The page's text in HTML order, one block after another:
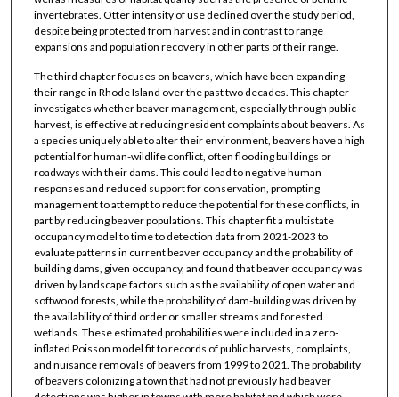
invertebrates. Otter intensity of use declined over the study period,
despite being protected from harvest and in contrast to range
expansions and population recovery in other parts of their range.
The third chapter focuses on beavers, which have been expanding
their range in Rhode Island over the past two decades. This chapter
investigates whether beaver management, especially through public
harvest, is effective at reducing resident complaints about beavers. As
a species uniquely able to alter their environment, beavers have a high
potential for human-wildlife conflict, often flooding buildings or
roadways with their dams. This could lead to negative human
responses and reduced support for conservation, prompting
management to attempt to reduce the potential for these conflicts, in
part by reducing beaver populations. This chapter fit a multistate
occupancy model to time to detection data from 2021-2023 to
evaluate patterns in current beaver occupancy and the probability of
building dams, given occupancy, and found that beaver occupancy was
driven by landscape factors such as the availability of open water and
softwood forests, while the probability of dam-building was driven by
the availability of third order or smaller streams and forested
wetlands. These estimated probabilities were included in a zero-
inflated Poisson model fit to records of public harvests, complaints,
and nuisance removals of beavers from 1999 to 2021. The probability
of beavers colonizing a town that had not previously had beaver